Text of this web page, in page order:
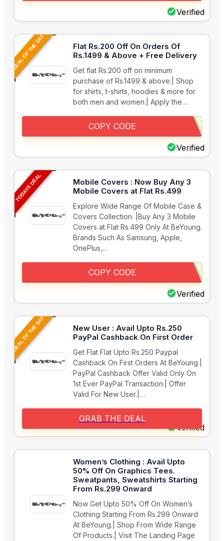
Verified
DEAL OF THE DAY
Flat Rs.200 Off On Orders Of
Rs.1499 & Above + Free Delivery
Get flat Rs.200 off on minimum
purchase of Rs.1499 & above.| Shop
for shirts, t-shirts, hoodies & more for
both men and women.| Apply the…
Verified
COPY CODE
TODAYS DEAL
Mobile Covers : Now Buy Any 3
Mobile Covers at Flat Rs.499
Explore Wide Range Of Mobile Case &
Covers Collection. |Buy Any 3 Mobile
Covers at Flat Rs.499 Only At BeYoung.
Brands Such As Samsung, Apple,
OnePlus,…
Verified
COPY CODE
DEAL OF THE DAY
New User : Avail Upto Rs.250
PayPal Cashback On First Order
Get Flat Flat Upto Rs.250 Paypal
Cashback On First Orders At BeYoung.|
PayPal Cashback Offer Valid Only On
1st Ever PayPal Transaction.| Offer
Valid For New User.|…
Verified
GRAB THE DEAL
Women’s Clothing : Avail Upto
50% Off On Graphics Tees.
Sweatpants, Sweatshirts Starting
From Rs.299 Onward
Now Get Upto 50% Off On Women’s
Clothing Starting From Rs.299 Onward
At BeYoung.| Shop From Wide Range
Of Products.| Visit The Landing Page